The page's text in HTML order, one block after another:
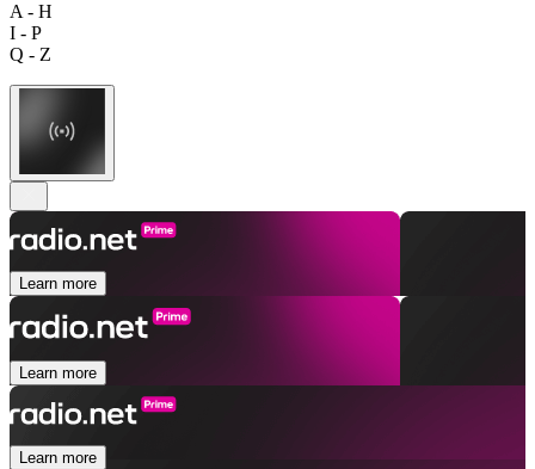
A - H
I - P
Q - Z
Learn more
Learn more
Learn more